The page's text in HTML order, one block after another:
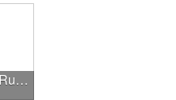
Storm Creek Men's Front Runner 120 GSM Insulated Jacket